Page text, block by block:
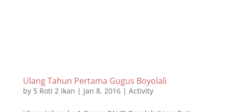
Ulang Tahun Pertama Gugus Boyolali
by 5 Roti 2 Ikan | Jan 8, 2016| Activity